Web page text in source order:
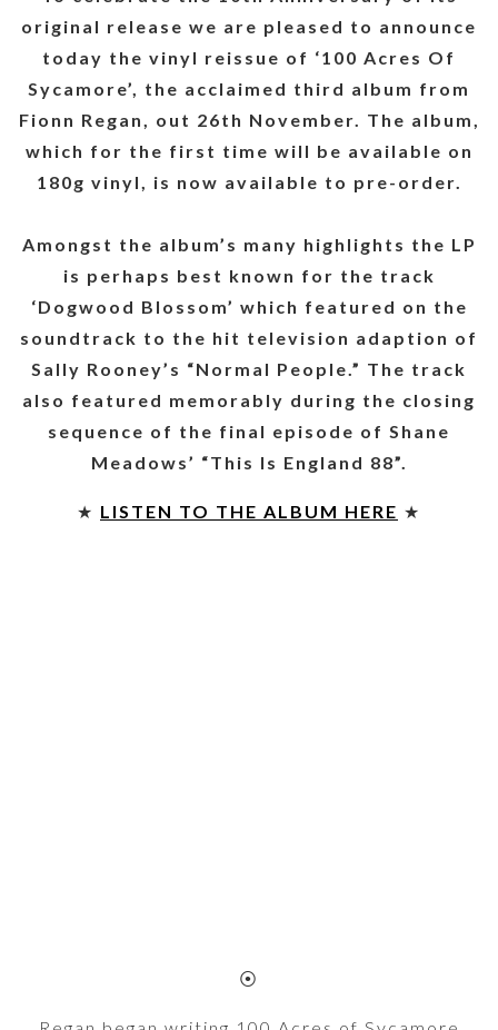
original release we are pleased to announce
today the vinyl reissue of ‘100 Acres Of
Sycamore’, the acclaimed third album from
Fionn Regan, out 26th November. The album,
which for the first time will be available on
180g vinyl, is now available to pre-order.
Amongst the album’s many highlights the LP
is perhaps best known for the track
‘Dogwood Blossom’ which featured on the
soundtrack to the hit television adaption of
Sally Rooney’s “Normal People.” The track
also featured memorably during the closing
sequence of the final episode of Shane
Meadows’ “This Is England 88”.
★ LISTEN TO THE ALBUM HERE ★
⦿